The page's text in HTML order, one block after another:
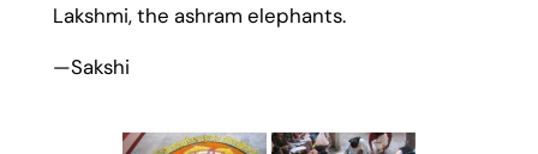
Lakshmi, the ashram elephants.
—Sakshi